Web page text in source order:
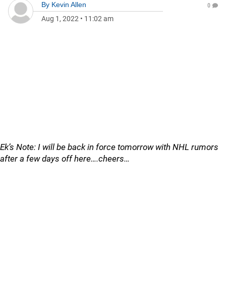
By Kevin Allen
Aug 1, 2022 • 11:02 am
0
Ek’s Note: I will be back in force tomorrow with NHL rumors
after a few days off here….cheers…